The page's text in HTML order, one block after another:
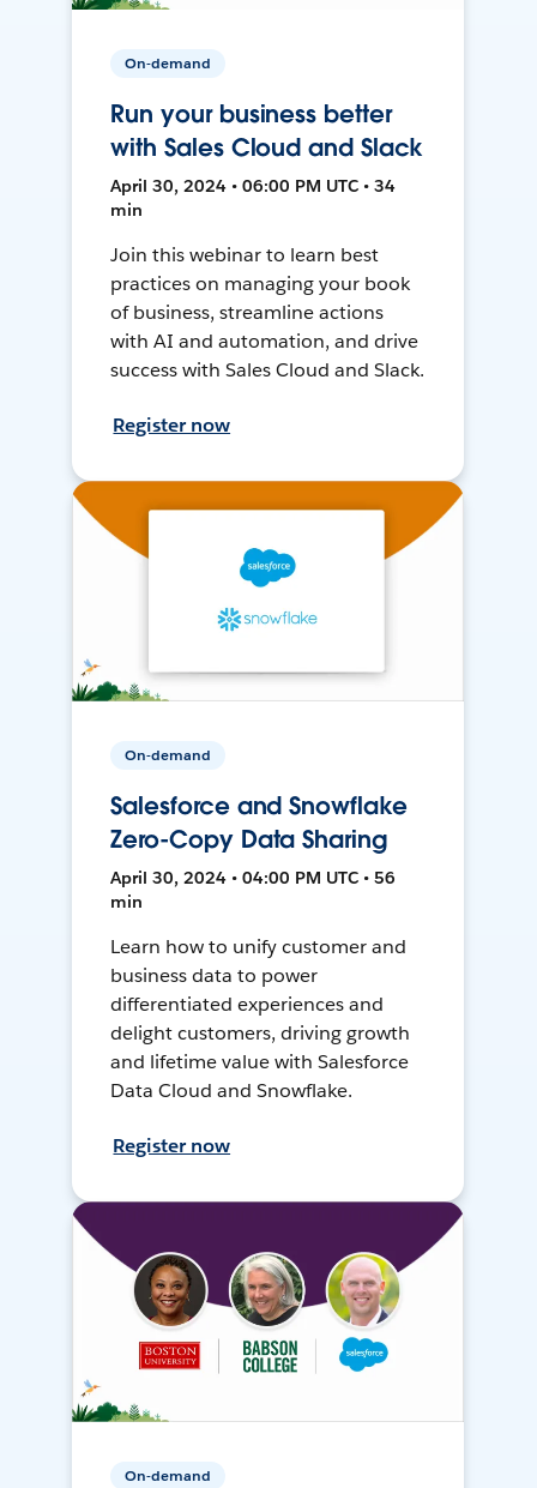
On-demand
Run your business better
with Sales Cloud and Slack
April 30, 2024 • 06:00 PM UTC • 34
min
Join this webinar to learn best
practices on managing your book
of business, streamline actions
with AI and automation, and drive
success with Sales Cloud and Slack.
Register now
On-demand
Salesforce and Snowflake
Zero-Copy Data Sharing
April 30, 2024 • 04:00 PM UTC • 56
min
Learn how to unify customer and
business data to power
differentiated experiences and
delight customers, driving growth
and lifetime value with Salesforce
Data Cloud and Snowflake.
Register now
On-demand